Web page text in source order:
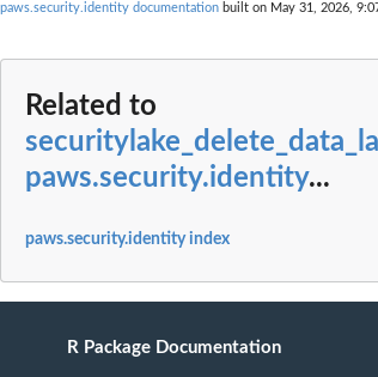
generated by the specified...
generated by the specified...
policy generations requested in the last...
of tags applied to the specified resource
generation request
a scan of the policies applied to the...
resource
the specified resource
of an existing analyzer
and values for the specified archive...
for the specified findings
of a policy and returns a list of...
paws.security.identity documentation built on May 31, 2026,
Related to
paws.security.identity...
paws.security.identity index
R Package Documentation